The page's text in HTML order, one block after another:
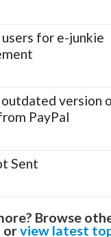
for e-junkie
outdated version
PayPal
Sent
Browse
orview latest